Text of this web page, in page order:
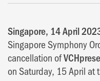
Singapore, 14 April
Singapore Symphony
cancellation of
on Saturday, 15 April at